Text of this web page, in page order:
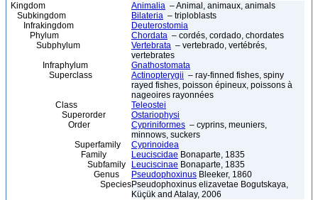
Kingdom Animalia – Animal, animaux, animals
Subkingdom
Bilateria – triploblasts
Infrakingdom
Deuterostomia
Phylum
Chordata – cordés, cordado, chordates
Subphylum
Vertebrata – vertebrado, vertébrés,
vertebrates
Infraphylum
Gnathostomata
Superclass
Actinopterygii – ray-finned fishes, spiny
rayed fishes, poisson épineux, poissons à
nageoires rayonnées
Class
Teleostei
Superorder
Ostariophysi
Order
Cypriniformes – cyprins, meuniers,
minnows, suckers
Superfamily
Cyprinoidea
Family
Leuciscidae Bonaparte, 1835
Subfamily
Leuciscinae Bonaparte, 1835
Genus
Pseudophoxinus Bleeker, 1860
SpeciesPseudophoxinus elizavetae Bogutskaya,
Küçük and Atalay, 2006